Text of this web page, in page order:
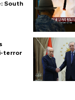
South
terror